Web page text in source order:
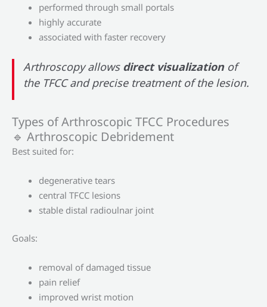
performed through small portals
highly accurate
associated with faster recovery
Arthroscopy allows direct visualizationof
the TFCC and precise treatment of the lesion.
Types of Arthroscopic TFCC Procedures
🔹 Arthroscopic Debridement
Best suited for:
degenerative tears
central TFCC lesions
stable distal radioulnar joint
Goals:
removal of damaged tissue
pain relief
improved wrist motion